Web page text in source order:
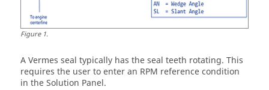
Figure1.
A Vermes seal typically has the seal teeth rotating. This
requires the user to enter an RPM reference condition
in the Solution Panel.